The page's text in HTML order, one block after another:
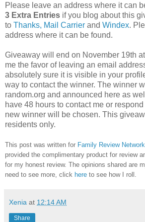
Please leave an address where it can
3 Extra Entries if you blog about this
to Thanks, Mail Carrier and Windex.
address where it can be found.
Giveaway will end on November 19th
me the favor of leaving an email
absolutely sure it is visible in your
way to contact the winner. The winner
random.org and announced here as
have 48 hours to contact me or
new winner will be chosen. This
residents only.
This post was written for Family Review Network
provided the complimentary product for review
for my honest review. The opinions shared are
need to see more, click here to see how I roll.
Xenia at 12:14 AM
Share